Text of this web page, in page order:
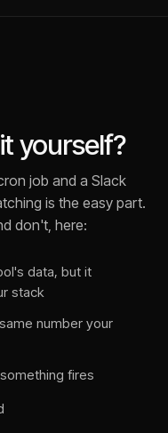
yourself?
job and a Slack
is the easy part.
don't, here:
data, but it
stack
number your
fires